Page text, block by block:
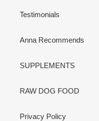
Testimonials
Anna Recommends
SUPPLEMENTS
RAW DOG FOOD
Privacy Policy